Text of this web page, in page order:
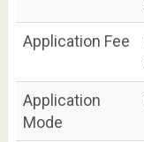
Application Fee
Application
Mode